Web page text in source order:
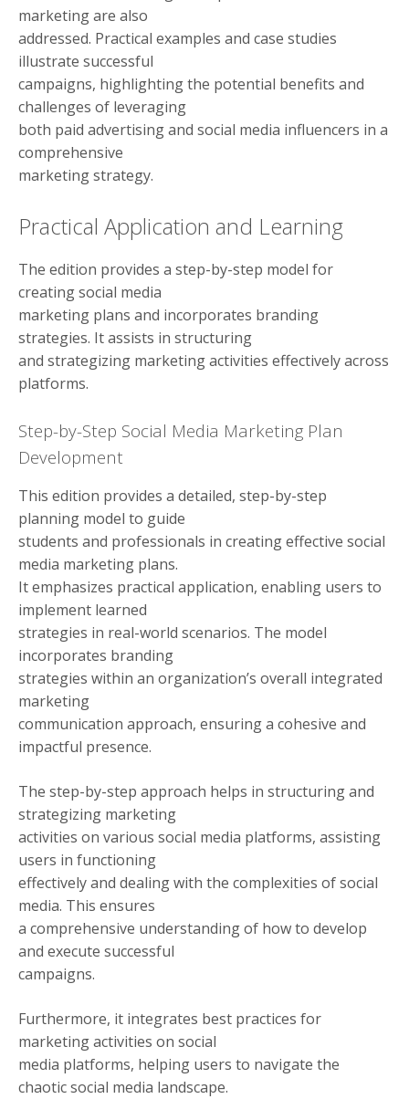
marketing are also
addressed. Practical examples and case studies
illustrate successful
campaigns, highlighting the potential benefits and
challenges of leveraging
both paid advertising and social media influencers in a
comprehensive
marketing strategy.
Practical Application and Learning
The edition provides a step-by-step model for
creating social media
marketing plans and incorporates branding
strategies. It assists in structuring
and strategizing marketing activities effectively across
platforms.
Step-by-Step Social Media Marketing Plan
Development
This edition provides a detailed, step-by-step
planning model to guide
students and professionals in creating effective social
media marketing plans.
It emphasizes practical application, enabling users to
implement learned
strategies in real-world scenarios. The model
incorporates branding
strategies within an organization’s overall integrated
marketing
communication approach, ensuring a cohesive and
impactful presence.
The step-by-step approach helps in structuring and
strategizing marketing
activities on various social media platforms, assisting
users in functioning
effectively and dealing with the complexities of social
media. This ensures
a comprehensive understanding of how to develop
and execute successful
campaigns.
Furthermore, it integrates best practices for
marketing activities on social
media platforms, helping users to navigate the
chaotic social media landscape.